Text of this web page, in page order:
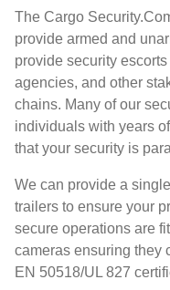
The Cargo
provide armed and
provide security
agencies, and other
chains. Many of our
individuals with years
that your security is
We can provide a
trailers to ensure your
secure operations are
cameras ensuring they
EN 50518/UL 827